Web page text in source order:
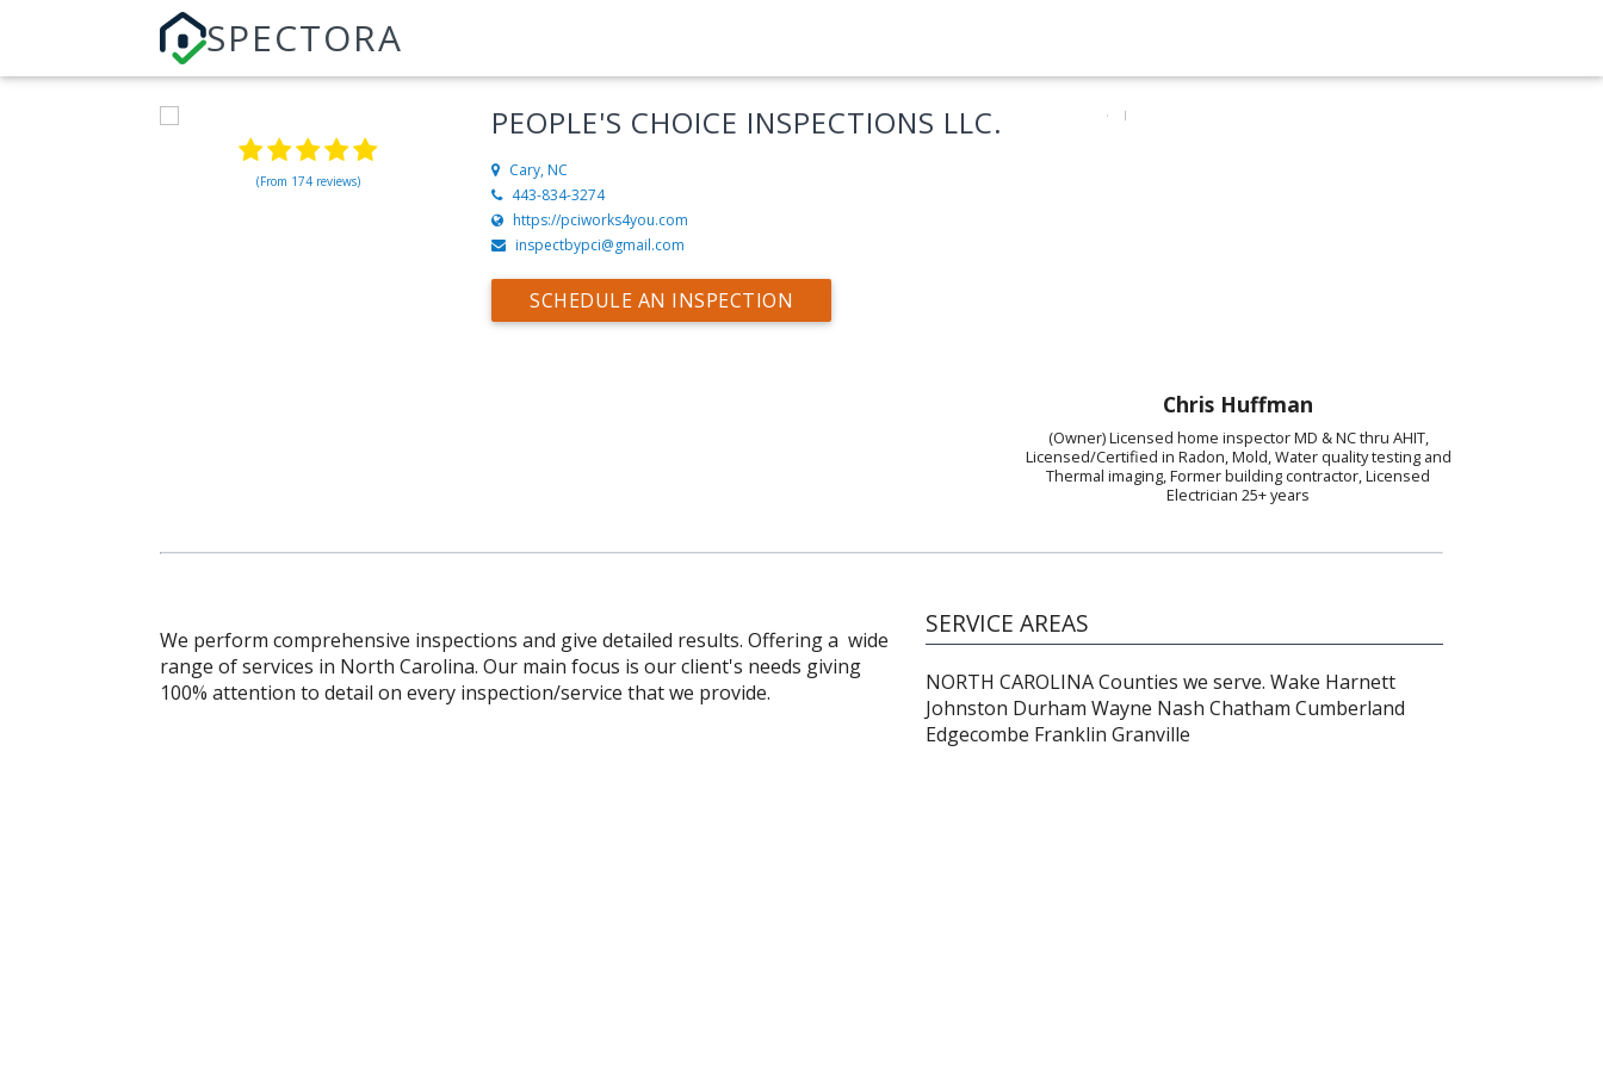
SPECTORA
(From 174 reviews)
PEOPLE'S CHOICE INSPECTIONS LLC.
Cary, NC
443-834-3274
https://pciworks4you.com
inspectbypci@gmail.com
SCHEDULE AN INSPECTION
Chris Huffman
(Owner) Licensed home inspector MD & NC thru AHIT,
Licensed/Certified in Radon, Mold, Water quality testing and
Thermal imaging, Former building contractor, Licensed
Electrician 25+ years
We perform comprehensive inspections and give detailed results. Offering a wide
range of services in North Carolina. Our main focus is our client's needs giving
100% attention to detail on every inspection/service that we provide.
SERVICE AREAS
NORTH CAROLINA Counties we serve. Wake Harnett
Johnston Durham Wayne Nash Chatham Cumberland
Edgecombe Franklin Granville